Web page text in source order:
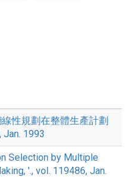
性規劃在整體生產計劃
Jan. 1993
Selection by Multiple
'., vol. 119486, Jan.